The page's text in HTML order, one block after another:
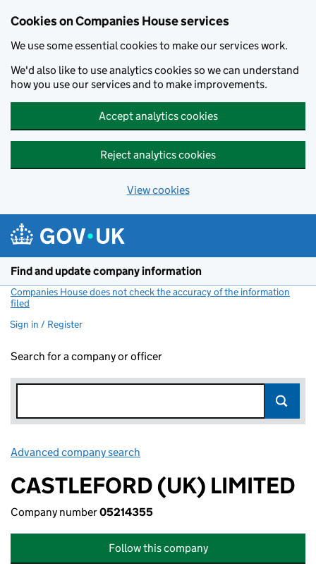
Cookies on Companies House services
We use some essential cookies to make our services work.
We'd also like to use analytics cookies so we can understand
how you use our services and to make improvements.
Accept analytics cookies
Reject analytics cookies
View cookies
Find and update company information
Companies House does not check the accuracy of the information
filed
Sign in / Register
Search for a company or officer
Advanced company search
CASTLEFORD (UK) LIMITED
Company number05214355
Follow this company